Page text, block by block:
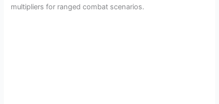
multipliers for ranged combat scenarios.